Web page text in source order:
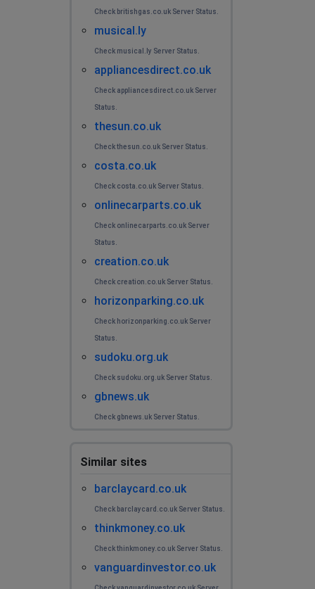
Check britishgas.co.uk Server Status.
musical.ly
Check musical.ly Server Status.
appliancesdirect.co.uk
Check appliancesdirect.co.uk Server
Status.
thesun.co.uk
Check thesun.co.uk Server Status.
costa.co.uk
Check costa.co.uk Server Status.
onlinecarparts.co.uk
Check onlinecarparts.co.uk Server
Status.
creation.co.uk
Check creation.co.uk Server Status.
horizonparking.co.uk
Check horizonparking.co.uk Server
Status.
sudoku.org.uk
Check sudoku.org.uk Server Status.
gbnews.uk
Check gbnews.uk Server Status.
Similar sites
barclaycard.co.uk
Check barclaycard.co.uk Server Status.
thinkmoney.co.uk
Check thinkmoney.co.uk Server Status.
vanguardinvestor.co.uk